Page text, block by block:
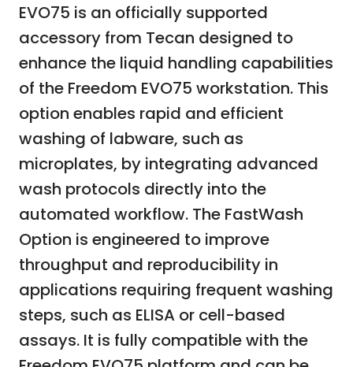
EVO75 is an officially supported
accessory from Tecan designed to
enhance the liquid handling capabilities
of the Freedom EVO75 workstation. This
option enables rapid and efficient
washing of labware, such as
microplates, by integrating advanced
wash protocols directly into the
automated workflow. The FastWash
Option is engineered to improve
throughput and reproducibility in
applications requiring frequent washing
steps, such as ELISA or cell-based
assays. It is fully compatible with the